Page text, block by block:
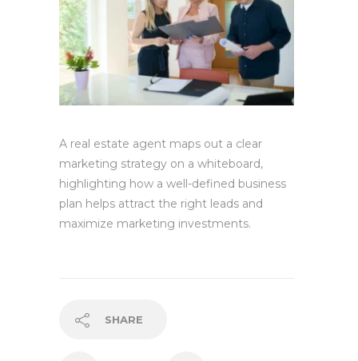
A real estate agent maps out a clear
marketing strategy on a whiteboard,
highlighting how a well-defined business
plan helps attract the right leads and
maximize marketing investments.
SHARE